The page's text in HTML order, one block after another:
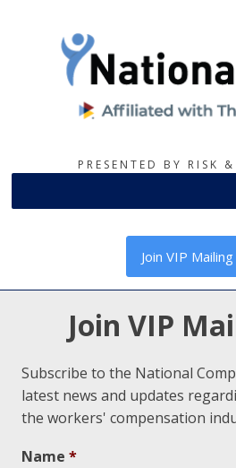
PRESENTED BY RISK
Join VIP
Join VIP
Subscribe to the National
latest news and updates
the workers' compensation
Name *